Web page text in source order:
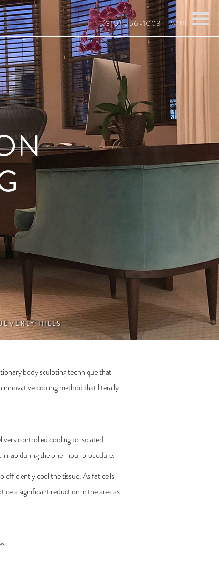
(310) 556-1003
HILLS
body sculpting technique that
innovative cooling method that literally
controlled cooling to isolated
nap during the one-hour procedure.
efficiently cool the tissue. As fat cells
a significant reduction in the area as